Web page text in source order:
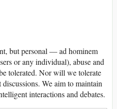
but personal — ad hominem
or any individual), abuse and
tolerated. Nor will we tolerate
We aim to maintain
interactions and debates.